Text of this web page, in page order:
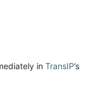
in TransIP’s